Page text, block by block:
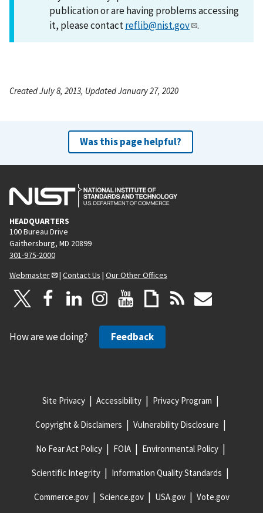
publication or are having problems accessing
it, please contactreflib@nist.gov .
Created July 8, 2013, Updated January 27, 2020
Was this page helpful?
HEADQUARTERS
100 Bureau Drive
Gaithersburg, MD 20899
301-975-2000
Webmaster
| Contact Us | Our Other Offices
How are we doing? Feedback
Site Privacy Accessibility Privacy Program
Copyright & Disclaimers Vulnerability Disclosure
No Fear Act Policy FOIA Environmental Policy
Scientific Integrity Information Quality Standards
Commerce.gov Science.gov USA.gov Vote.gov